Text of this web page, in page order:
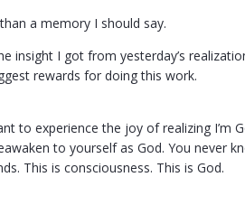
a memory I should say.
insight I got from yesterday’s
rewards for doing this work.
to experience the joy of realizing I’m
to yourself as God. You never
This is consciousness. This is God.